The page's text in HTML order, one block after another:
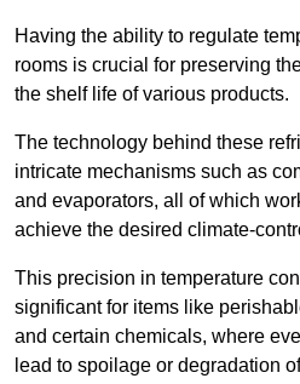
Having the ability to regulate
rooms is crucial for preserving
the shelf life of various products.
The technology behind these
intricate mechanisms such as
and evaporators, all of which
achieve the desired climate-
This precision in temperature
significant for items like
and certain chemicals, where
lead to spoilage or degradation